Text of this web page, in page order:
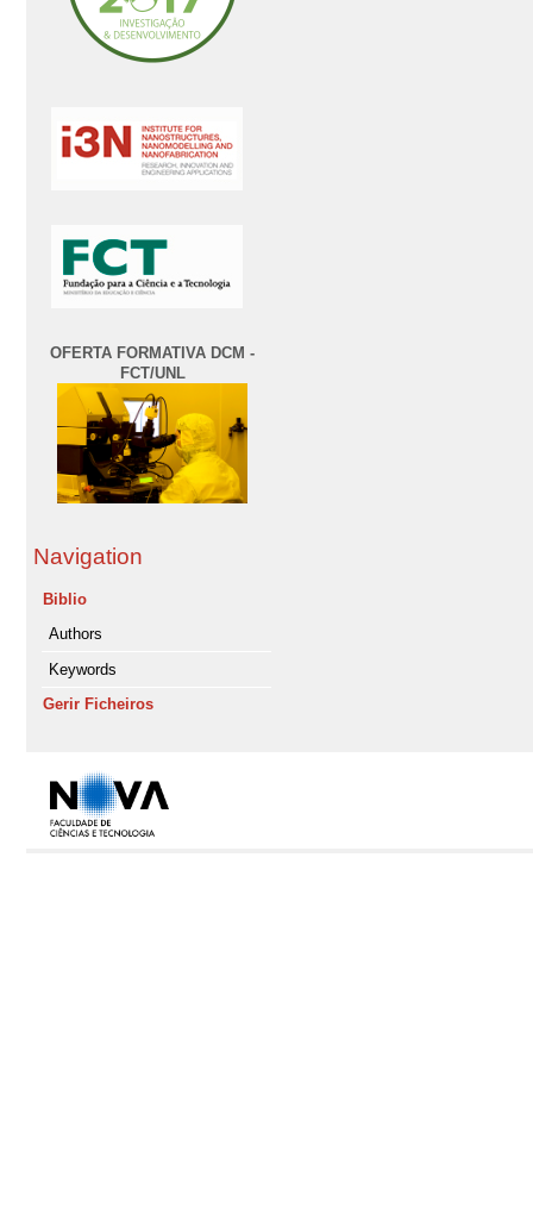
OFERTA FORMATIVA DCM -
FCT/UNL
Navigation
Biblio
Authors
Keywords
Gerir Ficheiros